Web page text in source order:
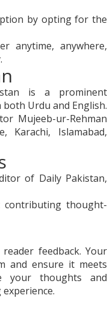
by opting for the
anytime, anywhere,
is a prominent
Urdu and English.
Mujeeb-ur-Rehman
Karachi, Islamabad,
of Daily Pakistan,
contributing thought-
feedback. Your
and ensure it meets
your thoughts and